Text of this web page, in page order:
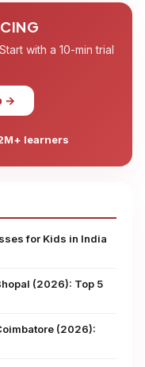
with a 10-min trial
→
learners
for Kids in India
(2026): Top 5
(2026):